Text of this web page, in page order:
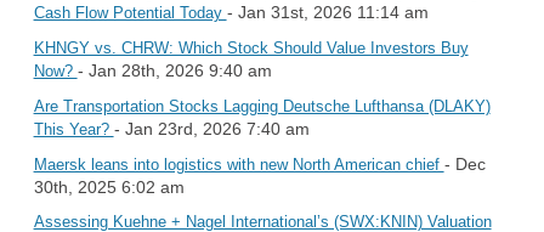
Cash Flow Potential Today - Jan 31st, 2026 11:14 am
KHNGY vs. CHRW: Which Stock Should Value Investors Buy
Now? - Jan 28th, 2026 9:40 am
Are Transportation Stocks Lagging Deutsche Lufthansa (DLAKY)
This Year? - Jan 23rd, 2026 7:40 am
Maersk leans into logistics with new North American chief - Dec
30th, 2025 6:02 am
Assessing Kuehne + Nagel International’s (SWX:KNIN) Valuation